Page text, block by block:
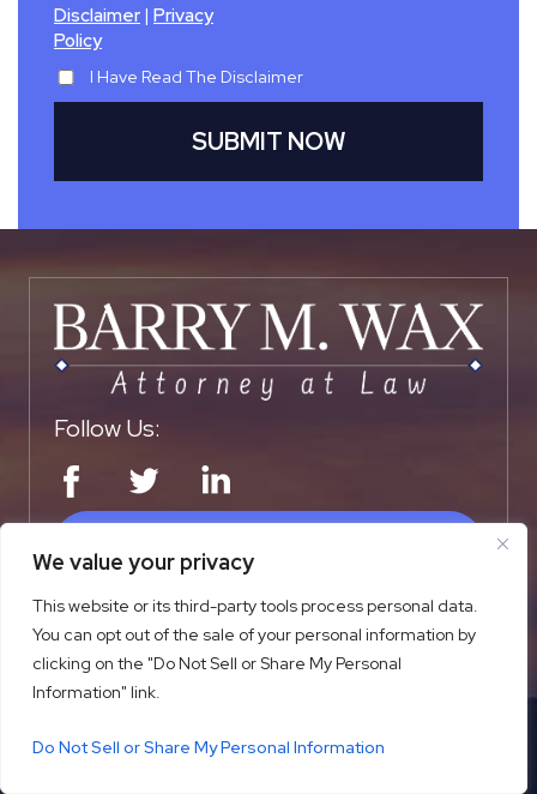
We value your privacy
This website or its third-party tools process personal data.
You can opt out of the sale of your personal information by
clicking on the "Do Not Sell or Share My Personal
Information" link.
Do Not Sell or Share My Personal Information
Disclaimer | Privacy
Policy
I Have Read The Disclaimer
Follow Us:
QUICK LINKS
Home